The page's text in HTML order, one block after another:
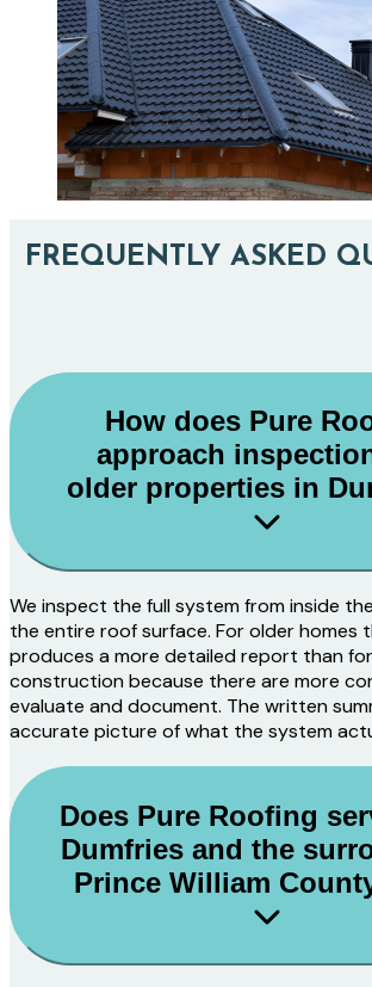
FREQUENTLY ASKED
How does Pure
approach
older properties in
We inspect the full system from inside
the entire roof surface. For older homes
produces a more detailed report than
construction because there are more
evaluate and document. The written
accurate picture of what the system
Does Pure Roofing
Dumfries and the
Prince William